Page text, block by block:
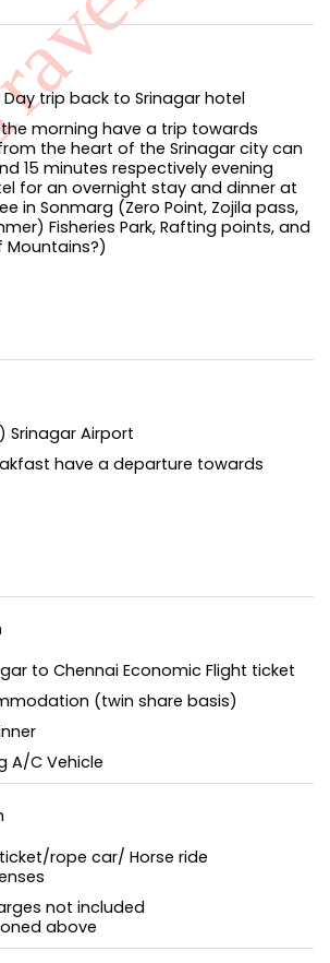
trip back to Srinagar hotel
morning have a trip towards
the heart of the Srinagar city can
15 minutes respectively evening
for an overnight stay and dinner at
in Sonmarg (Zero Point, Zojila pass,
Fisheries Park, Rafting points, and
Mountains?)
Srinagar Airport
have a departure towards
to Chennai Economic Flight ticket
(twin share basis)
A/C Vehicle
rope car/ Horse ride
not included
above